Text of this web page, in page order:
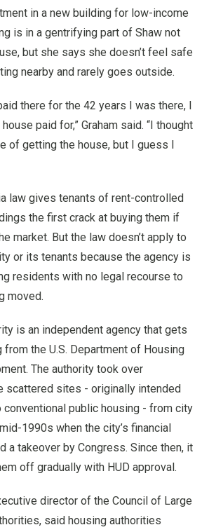
in a new building for low-income
is in a gentrifying part of Shaw not
but she says she doesn’t feel safe
nearby and rarely goes outside.
there for the 42 years I was there, I
paid for,” Graham said. “I thought
of getting the house, but I guess I
law gives tenants of rent-controlled
the first crack at buying them if
market. But the law doesn’t apply to
or its tenants because the agency is
residents with no legal recourse to
moved.
is an independent agency that gets
the U.S. Department of Housing
The authority took over
scattered sites - originally intended
conventional public housing - from city
1990s when the city’s financial
a takeover by Congress. Since then, it
off gradually with HUD approval.
director of the Council of Large
said housing authorities